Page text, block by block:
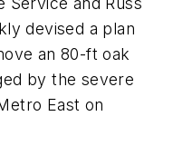
devised a plan
an 80-ft oak
by the severe
East on